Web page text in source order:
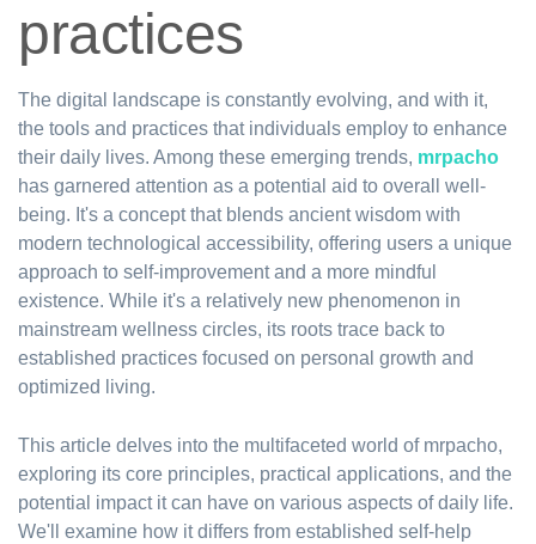
practices
The digital landscape is constantly evolving, and with it,
the tools and practices that individuals employ to enhance
their daily lives. Among these emerging trends, mrpacho
has garnered attention as a potential aid to overall well-
being. It's a concept that blends ancient wisdom with
modern technological accessibility, offering users a unique
approach to self-improvement and a more mindful
existence. While it's a relatively new phenomenon in
mainstream wellness circles, its roots trace back to
established practices focused on personal growth and
optimized living.
This article delves into the multifaceted world of mrpacho,
exploring its core principles, practical applications, and the
potential impact it can have on various aspects of daily life.
We'll examine how it differs from established self-help